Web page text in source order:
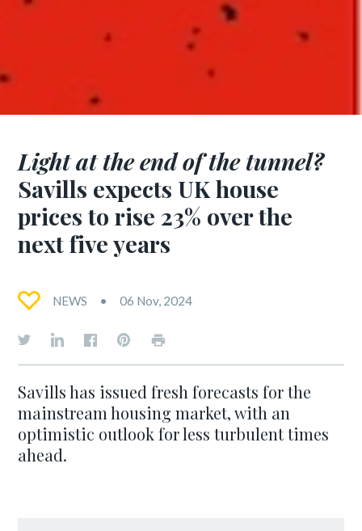
Light at the end of the tunnel?
Savills expects UK house
prices to rise 23% over the
next five years
NEWS 06 Nov, 2024
Savills has issued fresh forecasts for the
mainstream housing market, with an
optimistic outlook for less turbulent times
ahead.